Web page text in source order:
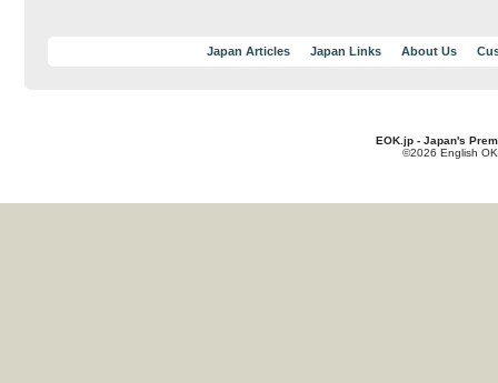
Japan Articles Japan Links About Us
EOK.jp - Japan's
©2026 English